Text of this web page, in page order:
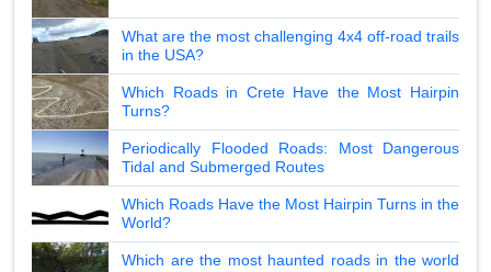
What are the most challenging 4x4 off-road trails
in the USA?
Which Roads in Crete Have the Most Hairpin
Turns?
Periodically Flooded Roads: Most Dangerous
Tidal and Submerged Routes
Which Roads Have the Most Hairpin Turns in the
World?
Which are the most haunted roads in the world